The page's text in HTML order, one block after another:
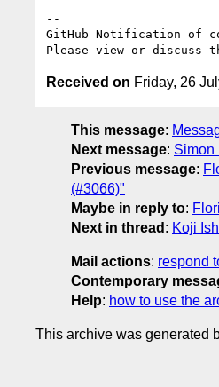
--
GitHub Notification of
Please view or discuss
Received on Friday, 26
This message:
Next message: Simon
Previous message:
(#3066)"
Maybe in reply to:
Next in thread : Koji
Mail actions: respond
Contemporary
Help: how to use the
This archive was generated